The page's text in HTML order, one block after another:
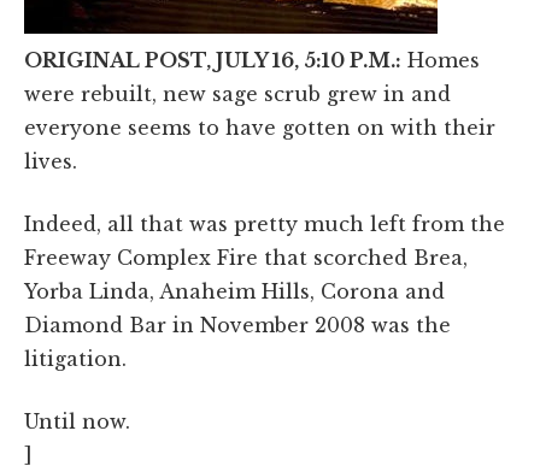
ORIGINAL POST, JULY 16, 5:10 P.M.: Homes
were rebuilt, new sage scrub grew in and
everyone seems to have gotten on with their
lives.
Indeed, all that was pretty much left from the
Freeway Complex Fire that scorched Brea,
Yorba Linda, Anaheim Hills, Corona and
Diamond Bar in November 2008 was the
litigation.
Until now.
]